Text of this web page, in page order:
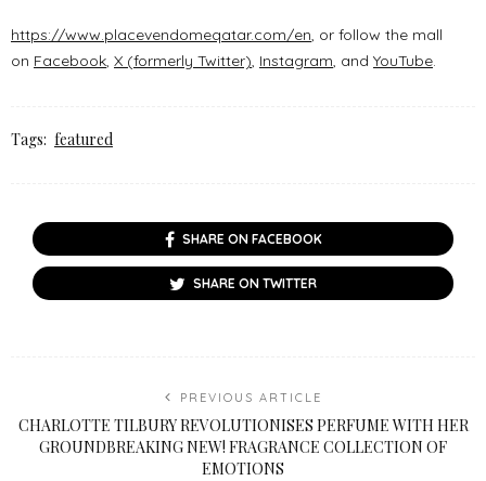
https://www.placevendomeqatar.com/en, or follow the mall
on Facebook, X (formerly Twitter), Instagram, and YouTube.
Tags: featured
SHARE ON FACEBOOK
SHARE ON TWITTER
PREVIOUS ARTICLE
CHARLOTTE TILBURY REVOLUTIONISES PERFUME WITH HER
GROUNDBREAKING NEW! FRAGRANCE COLLECTION OF
EMOTIONS